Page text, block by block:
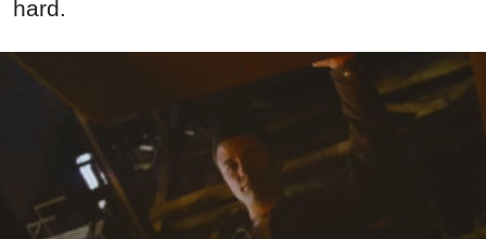
hard.